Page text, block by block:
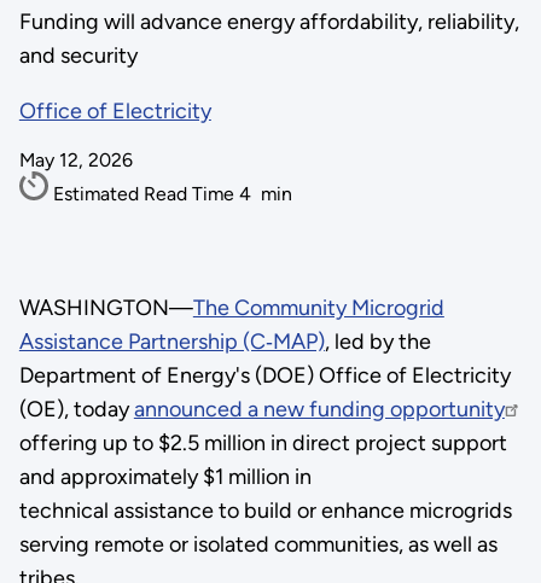
Funding will advance energy affordability, reliability,
and security
Office of Electricity
May 12, 2026
Estimated Read Time 4 min
WASHINGTON—The Community Microgrid
Assistance Partnership (C‑MAP), led by the
Department of Energy's (DOE) Office of Electricity
(OE), todayannounced a new funding opportunity
offering up to $2.5 million in direct project support
and approximately $1 million in
technical assistance to build or enhance microgrids
serving remote or isolated communities, as well as